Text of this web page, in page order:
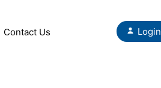
Contact Us Login